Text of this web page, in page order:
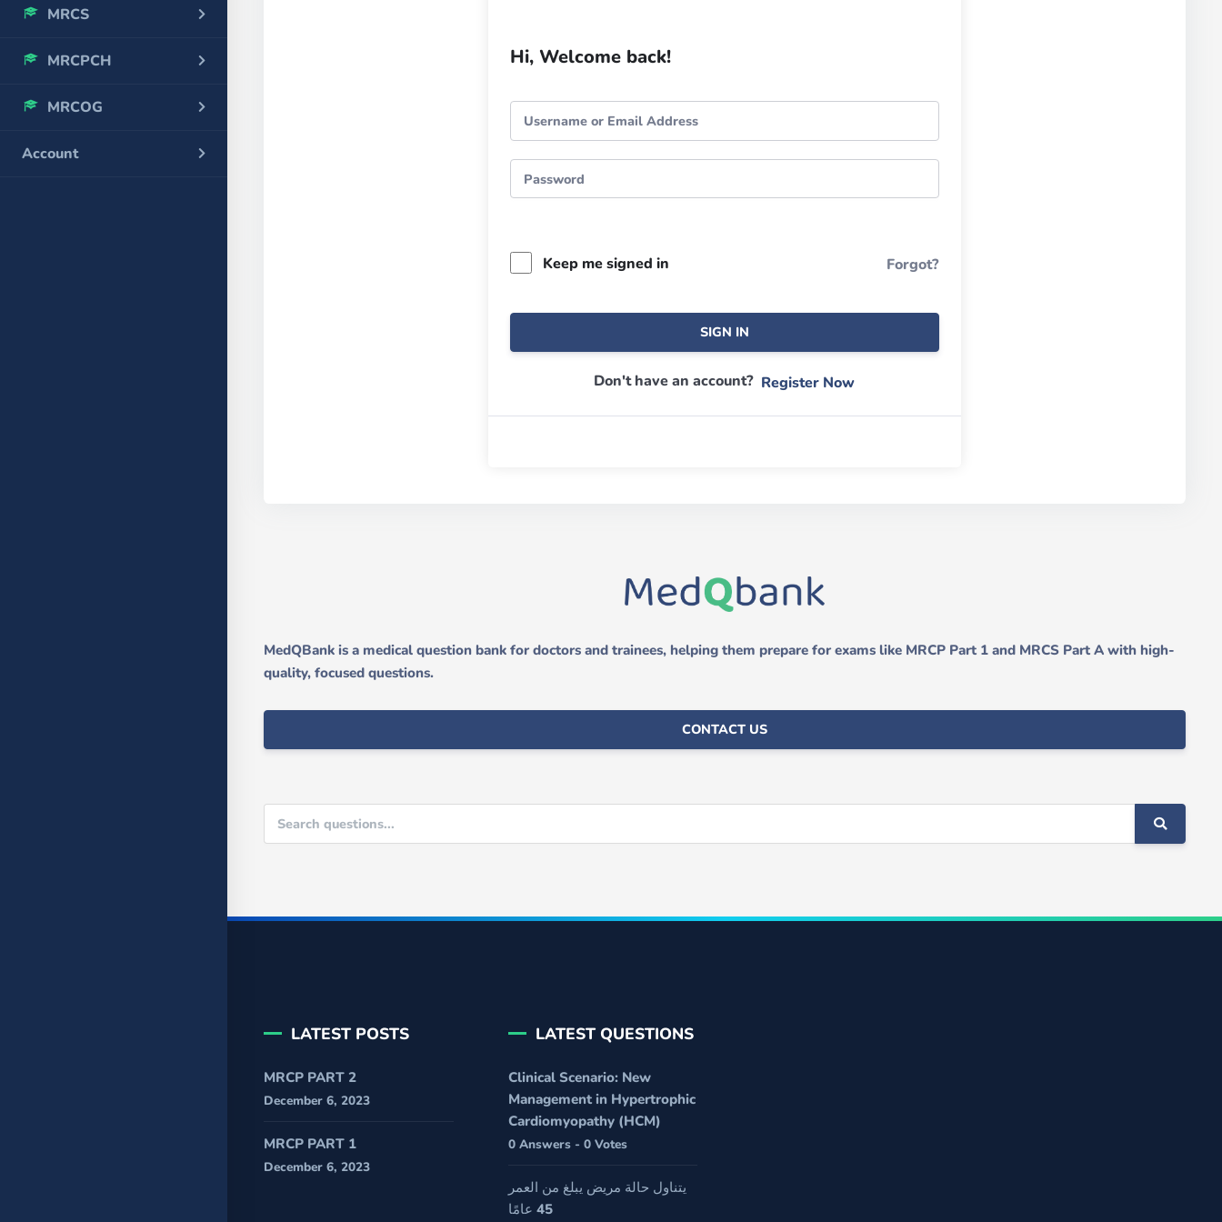
MRCS
MRCPCH
MRCOG
Account
Hi, Welcome back!
Keep me signed in Forgot?
SIGN IN
Don't have an account? Register Now
MedQBank is a medical question bank for doctors and trainees, helping them prepare for exams like MRCP Part 1 and MRCS Part A with high-
quality, focused questions.
CONTACT US
LATEST POSTS
MRCP PART 2
December 6, 2023
MRCP PART 1
December 6, 2023
LATEST QUESTIONS
Clinical Scenario: New
Management in Hypertrophic
Cardiomyopathy (HCM)
0 Answers - 0 Votes
يتناول حالة مريض يبلغ من العمر
45 عامًا